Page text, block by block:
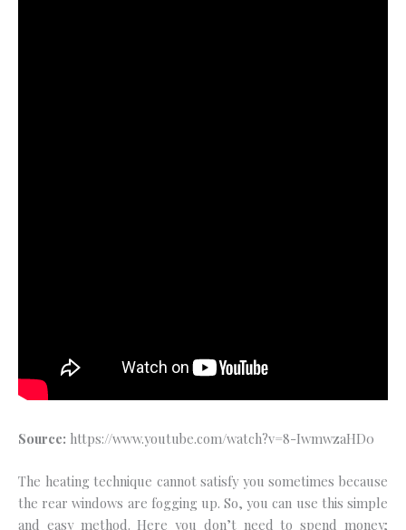
Source: https://www.youtube.com/watch?v=8-IwmwzaHD0
The heating technique cannot satisfy you sometimes because
the rear windows are fogging up. So, you can use this simple
and easy method. Here you don’t need to spend money;